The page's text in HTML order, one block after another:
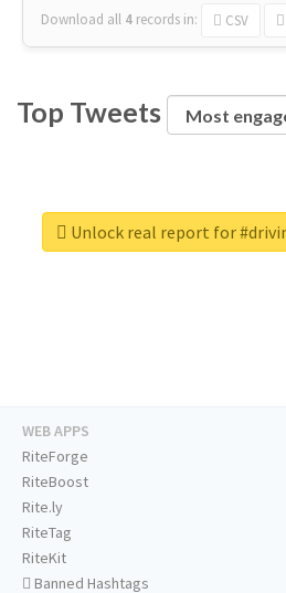
Download all 4 records in: CSV
Top Tweets
Unlock real report for
WEB APPS
RiteForge
RiteBoost
Rite.ly
RiteTag
RiteKit
Banned Hashtags